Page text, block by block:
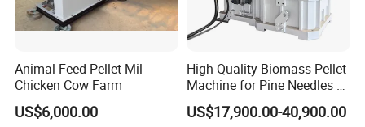
Russia, Italy, Bulgaria, UK, Finland, Cyprus, Estonia,
Romania, Slovenia, Germany, Belarus
We invite worldwide distributors to join us and hope
sincerely that our cooperation will bring a win-win
Animal Feed Pellet Mil
Chicken Cow Farm
US$6,000.00
High Quality Biomass Pellet
Machine for Pine Needles &
Leaf Litter Energy Saving
Biomass Granulator for
US$17,900.00-40,900.00